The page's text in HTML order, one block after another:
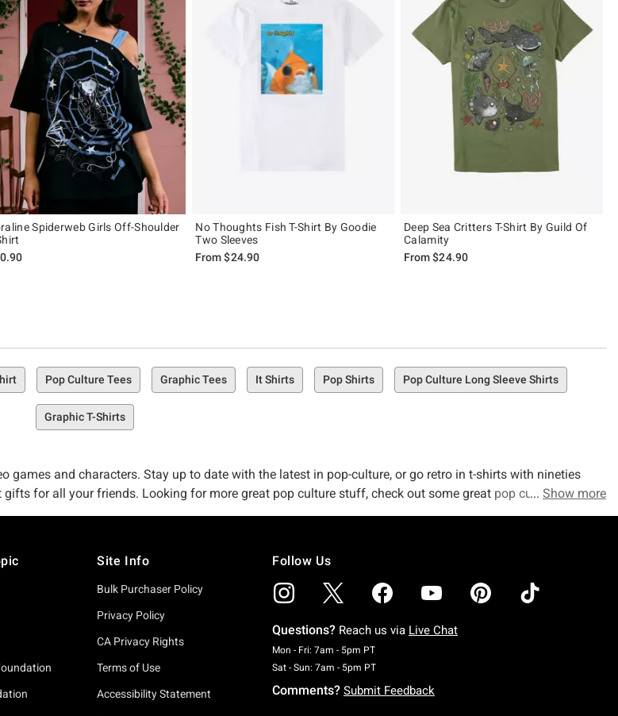
Spiderweb Girls Off-Shoulder
No Thoughts Fish T-Shirt By Goodie
Two Sleeves
From$24.90
Deep Sea Critters T-Shirt By Guild Of
Calamity
From$24.90
Pop Culture Tees Graphic Tees It Shirts Pop Shirts Pop Culture Long Sleeve Shirts
Graphic T-Shirts
games and characters. Stay up to date with the latest in pop-culture, or go retro in t-shirts with nineties
for all your friends. Looking for more great pop culture stuff, check out some great pop cultureShow more
Site Info
Bulk Purchaser Policy
Privacy Policy
CA Privacy Rights
Terms of Use
Accessibility Statement
Follow Us
Questions? Reach us via Live Chat
Mon - Fri: 7am - 5pm PTMonday To Friday: 7 AM To 5 PM Pacific Time
Sat - Sun: 7am - 5pm PTSaturday To Sunday: 7 AM To 5 PM Pacific Time
Comments? Submit Feedback